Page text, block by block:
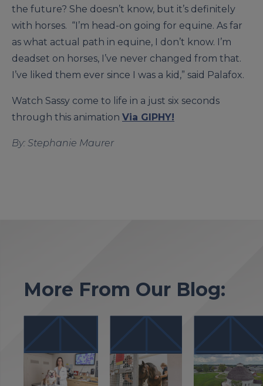
the future? She doesn’t know, but it’s definitely
with horses. “I’m head-on going for equine. As far
as what actual path in equine, I don’t know. I’m
deadset on horses, I’ve never changed from that.
I’ve liked them ever since I was a kid,” said Palafox.
Watch Sassy come to life in a just six seconds
through this animation Via GIPHY!
By: Stephanie Maurer
More From Our Blog: